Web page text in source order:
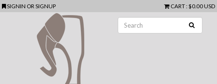
SIGNIN ORSIGNUP CART: $0.00 USD